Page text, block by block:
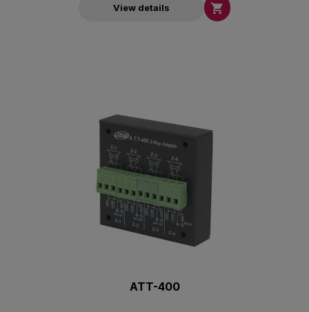
View details 
ATT-400